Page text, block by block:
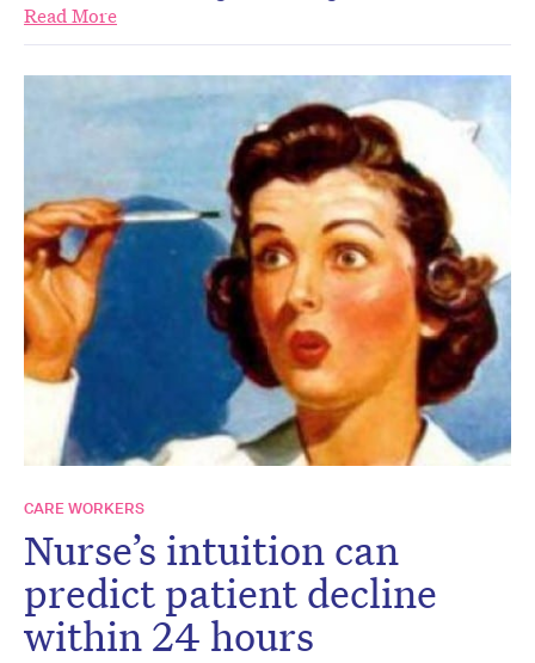
Read More
CARE WORKERS
Nurse’s intuition can
predict patient decline
within 24 hours